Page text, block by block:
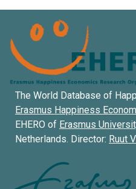
The World Database of
Erasmus Happiness
EHERO of Erasmus
Netherlands. Director: Ruut